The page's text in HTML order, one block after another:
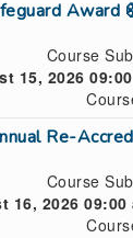
Award
Course
15, 2026
Re-
Course
16, 2026 09:00